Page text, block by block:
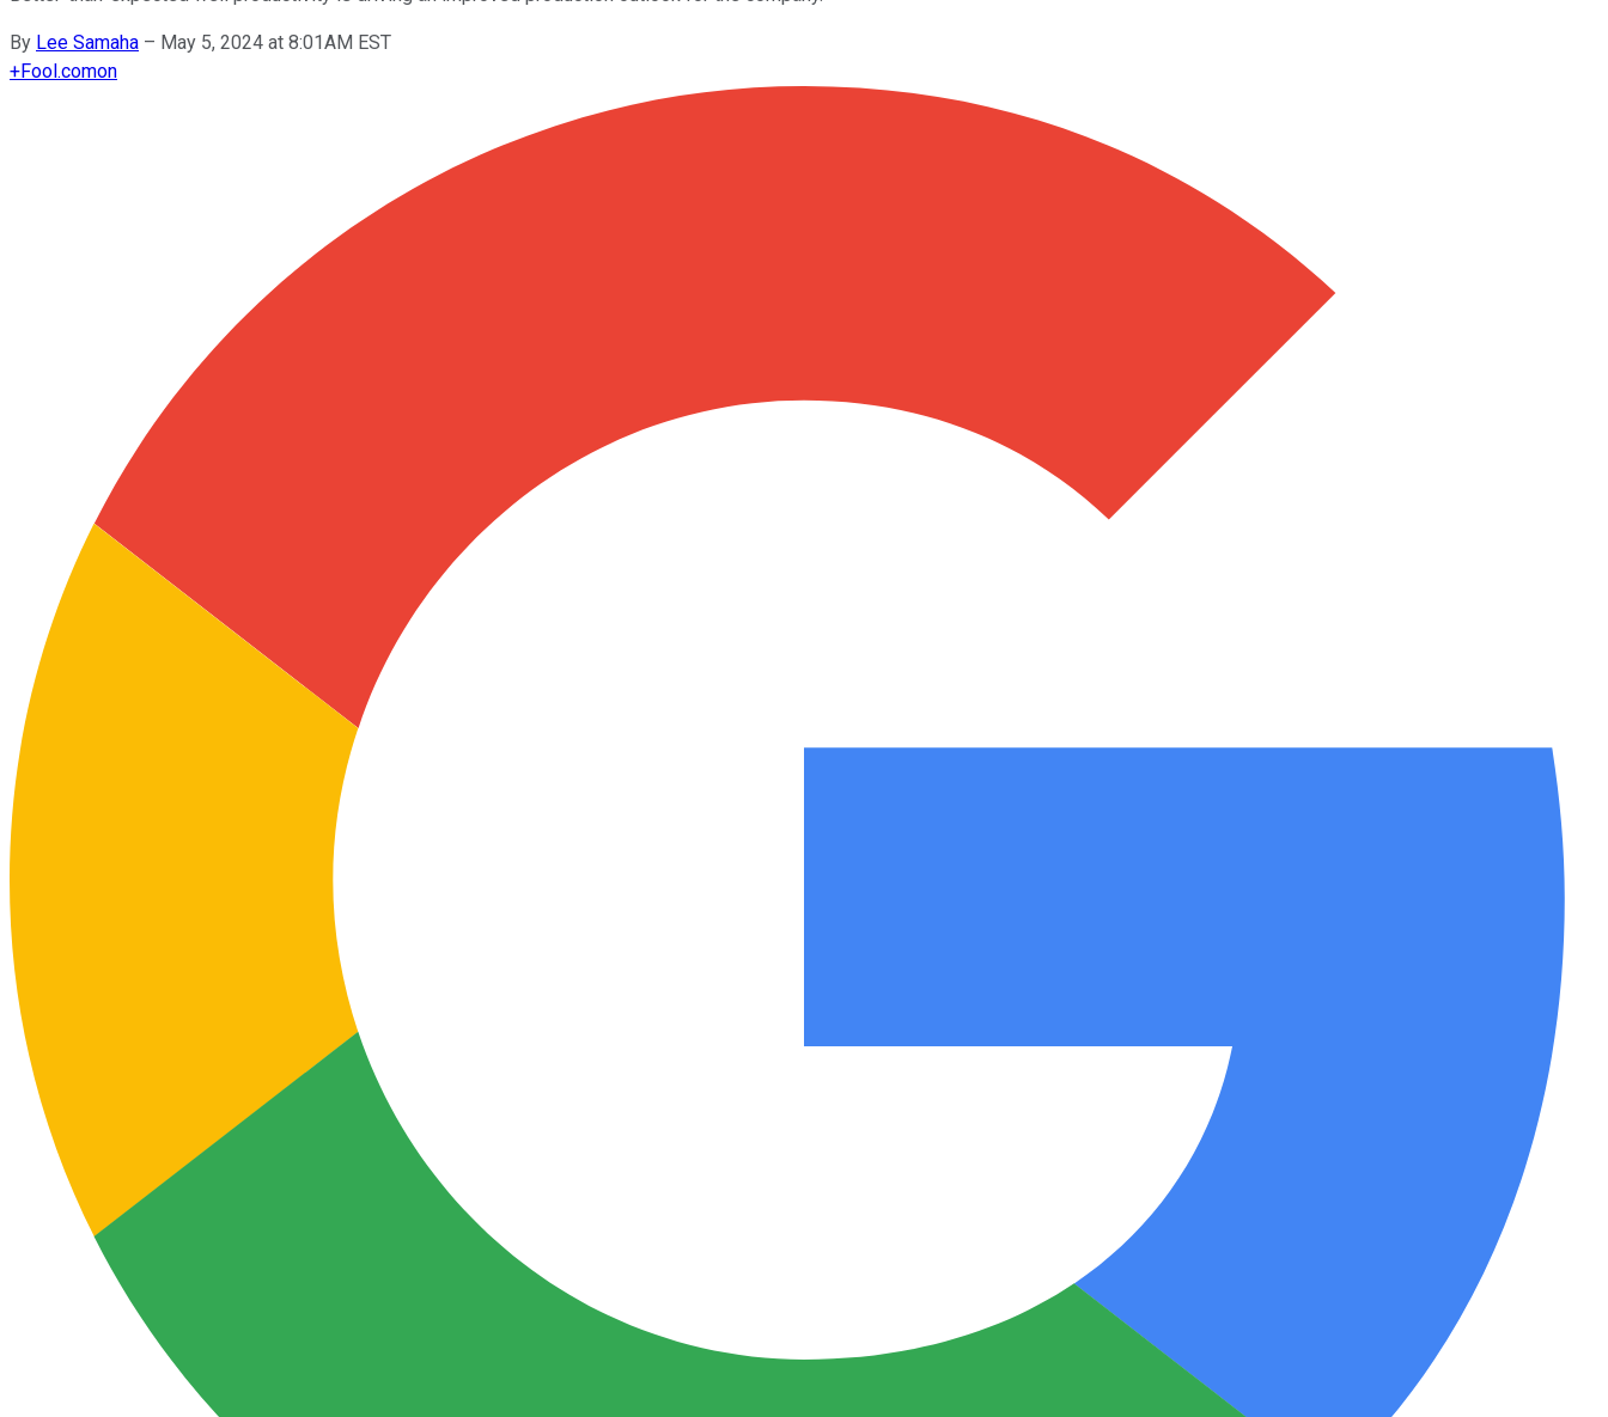
By Lee Samaha – May 5, 2024 at 8:01AM EST
+Fool.comon